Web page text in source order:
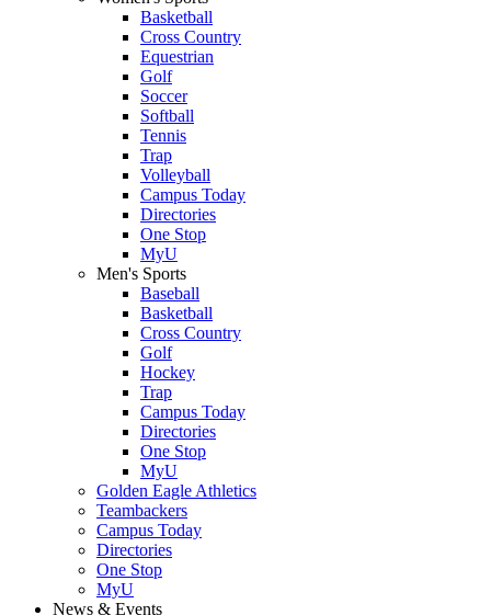
Basketball
Cross Country
Equestrian
Golf
Soccer
Softball
Tennis
Trap
Volleyball
Campus Today
Directories
One Stop
MyU
Men's Sports
Baseball
Basketball
Cross Country
Golf
Hockey
Trap
Campus Today
Directories
One Stop
MyU
Golden Eagle Athletics
Teambackers
Campus Today
Directories
One Stop
MyU
News & Events